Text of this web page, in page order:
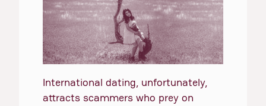
International dating, unfortunately,
attracts scammers who prey on